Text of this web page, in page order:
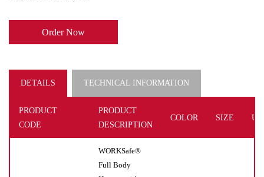
Order Now
DETAILS TECHNICAL INFORMATION
PRODUCT
CODE
PRODUCT
DESCRIPTION
COLOR SIZE
WORKSafe®
Full Body